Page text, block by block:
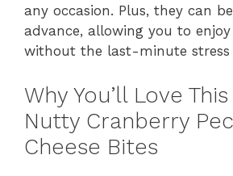
any occasion. Plus, they can
advance, allowing you to
without the last-minute stress
Why You’ll Love
Nutty Cranberry
Cheese Bites